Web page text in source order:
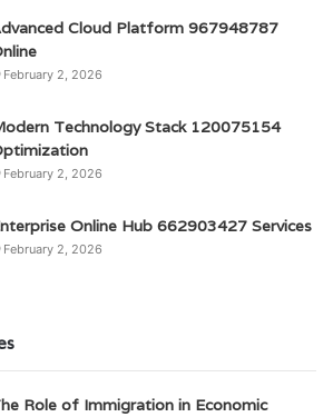
Cloud Platform 967948787
February 2, 2026
Technology Stack 120075154
February 2, 2026
Online Hub 662903427 Services
February 2, 2026
Role of Immigration in Economic